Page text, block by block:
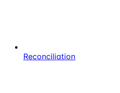
Reconciliation